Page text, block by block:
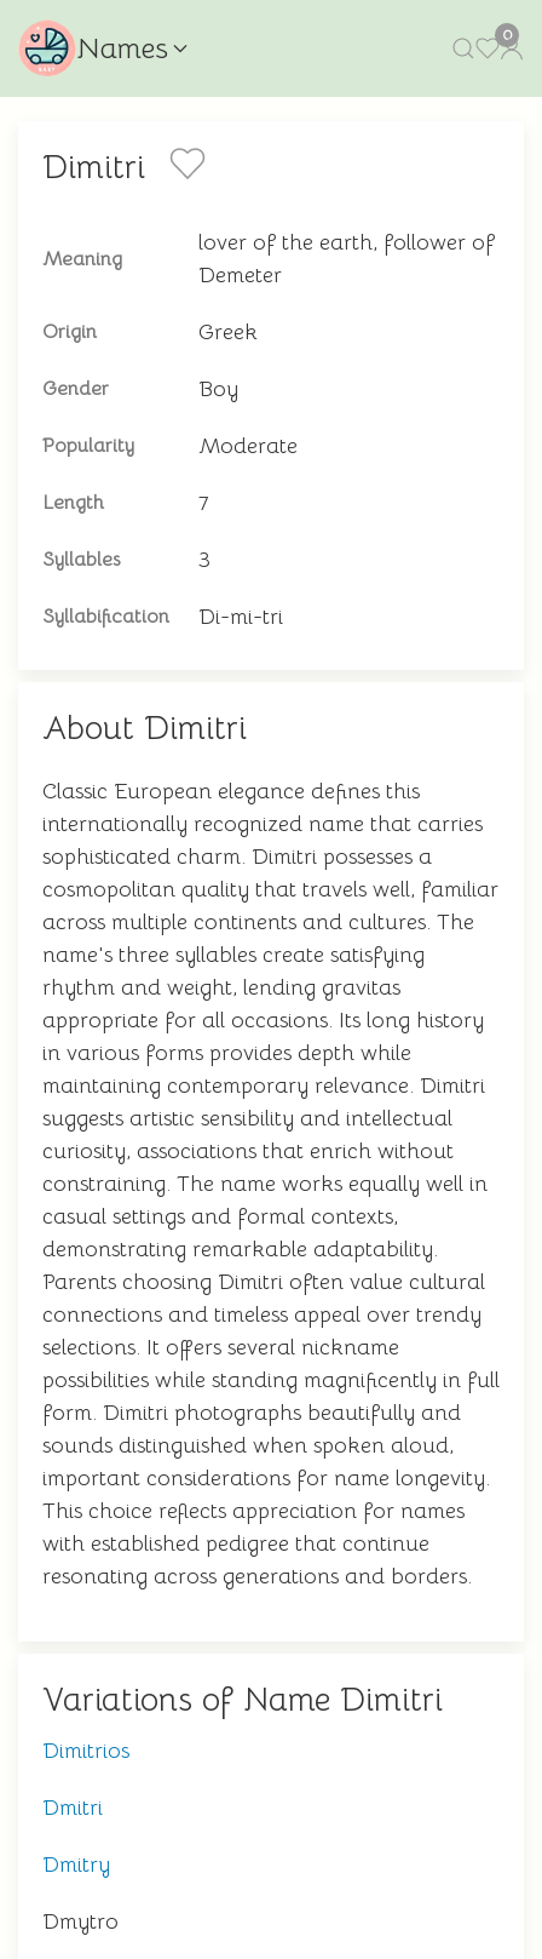
Names 0
Dimitri
Meaning
lover of the earth, follower of
Demeter
Origin Greek
Gender Boy
Popularity Moderate
Length 7
Syllables 3
Syllabification Di-mi-tri
About Dimitri
Classic European elegance defines this
internationally recognized name that carries
sophisticated charm. Dimitri possesses a
cosmopolitan quality that travels well, familiar
across multiple continents and cultures. The
name's three syllables create satisfying
rhythm and weight, lending gravitas
appropriate for all occasions. Its long history
in various forms provides depth while
maintaining contemporary relevance. Dimitri
suggests artistic sensibility and intellectual
curiosity, associations that enrich without
constraining. The name works equally well in
casual settings and formal contexts,
demonstrating remarkable adaptability.
Parents choosing Dimitri often value cultural
connections and timeless appeal over trendy
selections. It offers several nickname
possibilities while standing magnificently in full
form. Dimitri photographs beautifully and
sounds distinguished when spoken aloud,
important considerations for name longevity.
This choice reflects appreciation for names
with established pedigree that continue
resonating across generations and borders.
Variations of Name Dimitri
Dimitrios
Dmitri
Dmitry
Dmytro